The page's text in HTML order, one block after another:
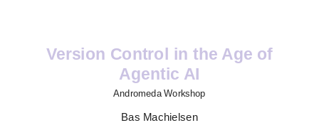
Version Control in the Age of
Agentic AI
Andromeda Workshop
Bas Machielsen